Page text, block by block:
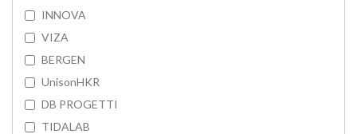
INNOVA
VIZA
BERGEN
UnisonHKR
DB PROGETTI
TIDALAB